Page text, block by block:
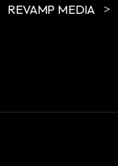
REVAMP MEDIA >